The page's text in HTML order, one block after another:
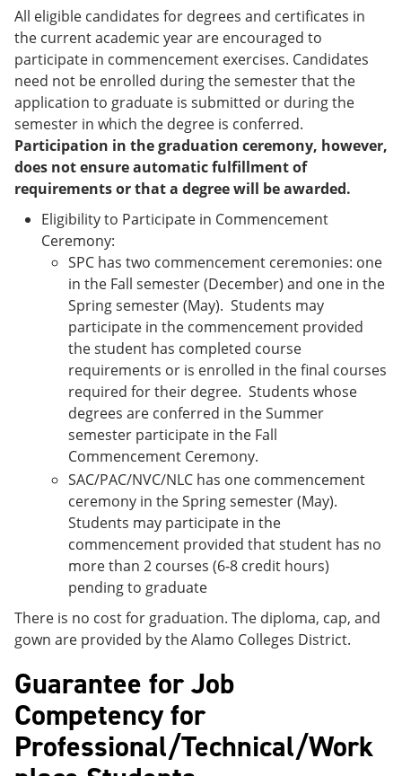
All eligible candidates for degrees and certificates in
the current academic year are encouraged to
participate in commencement exercises. Candidates
need not be enrolled during the semester that the
application to graduate is submitted or during the
semester in which the degree is conferred.
Participation in the graduation ceremony, however,
does not ensure automatic fulfillment of
requirements or that a degree will be awarded.
Eligibility to Participate in Commencement
Ceremony:
SPC has two commencement ceremonies: one
in the Fall semester (December) and one in the
Spring semester (May). Students may
participate in the commencement provided
the student has completed course
requirements or is enrolled in the final courses
required for their degree. Students whose
degrees are conferred in the Summer
semester participate in the Fall
Commencement Ceremony.
SAC/PAC/NVC/NLC has one commencement
ceremony in the Spring semester (May).
Students may participate in the
commencement provided that student has no
more than 2 courses (6-8 credit hours)
pending to graduate
There is no cost for graduation. The diploma, cap, and
gown are provided by the Alamo Colleges District.
Guarantee for Job
Competency for
Professional/Technical/Work